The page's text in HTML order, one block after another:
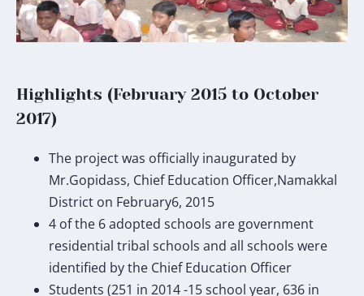
Highlights (February 2015 to October
2017)
The project was officially inaugurated by
Mr.Gopidass, Chief Education Officer,Namakkal
District on February6, 2015
4 of the 6 adopted schools are government
residential tribal schools and all schools were
identified by the Chief Education Officer
Students (251 in 2014 -15 school year, 636 in